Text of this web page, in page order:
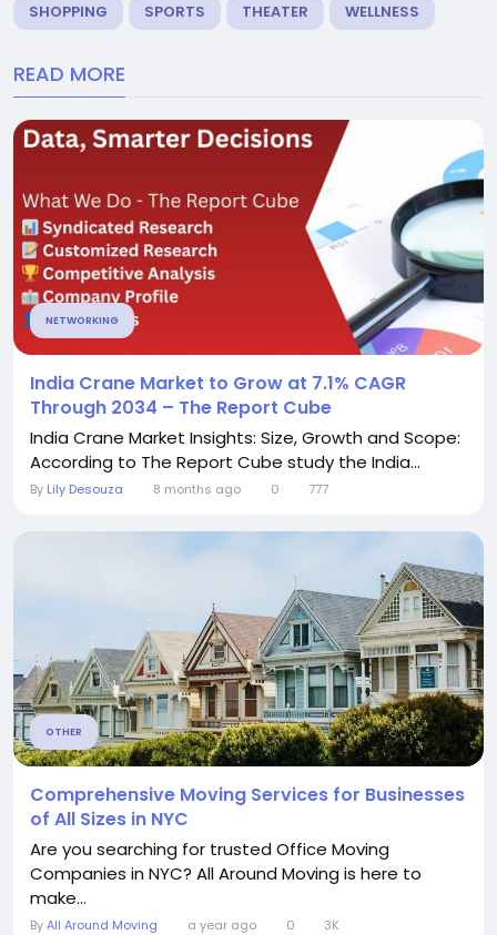
SHOPPING
SPORTS THEATER WELLNESS
READ MORE
NETWORKING
India Crane Market to Grow at 7.1% CAGR
Through 2034 – The Report Cube
India Crane Market Insights: Size, Growth and Scope:
According to The Report Cube study the India...
By Lily Desouza 8 months ago 0 777
OTHER
Comprehensive Moving Services for Businesses
of All Sizes in NYC
Are you searching for trusted Office Moving
Companies in NYC? All Around Moving is here to
make...
ByAll Around Moving a year ago 0 3K